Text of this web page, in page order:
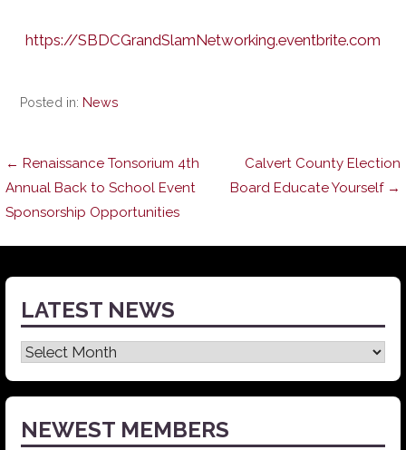
https://SBDCGrandSlamNetworking.eventbrite.com
Posted in: News
Post
navigation
← Renaissance Tonsorium 4th
Annual Back to School Event
Sponsorship Opportunities
Calvert County Election
Board Educate Yourself →
LATEST NEWS
Latest
News
NEWEST MEMBERS